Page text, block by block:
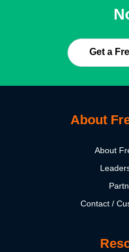
Get a
About
About
Contact /